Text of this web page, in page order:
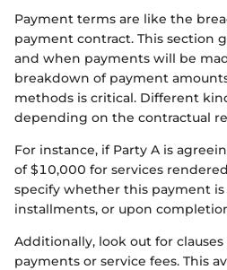
Payment terms are like the
payment contract. This section
and when payments will be
breakdown of payment
methods is critical. Different
depending on the contractual
For instance, if Party A is
of $10,000 for services
specify whether this payment
installments, or upon
Additionally, look out for
payments or service fees. This